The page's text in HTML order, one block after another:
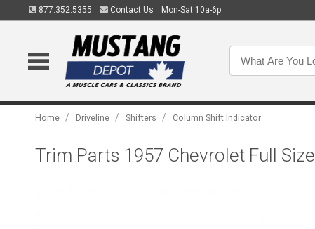
877.352.5355 Contact Us Mon-Sat 10a-6p
Home / Driveline / Shifters / Column Shift Indicator
Trim Parts 1957 Chevrolet Full